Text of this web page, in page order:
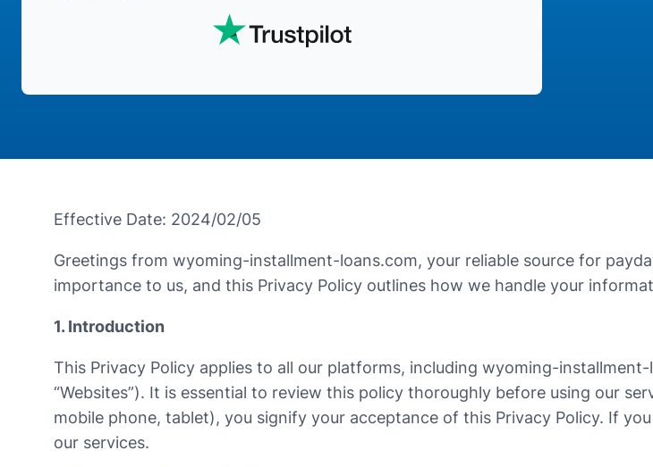
Effective Date: 2024/02/05
Greetings from wyoming-installment-loans.com, your reliable source for
importance to us, and this Privacy Policy outlines how we handle your
1. Introduction
This Privacy Policy applies to all our platforms, including wyoming-
“Websites”). It is essential to review this policy thoroughly before using our
mobile phone, tablet), you signify your acceptance of this Privacy Policy. If
our services.